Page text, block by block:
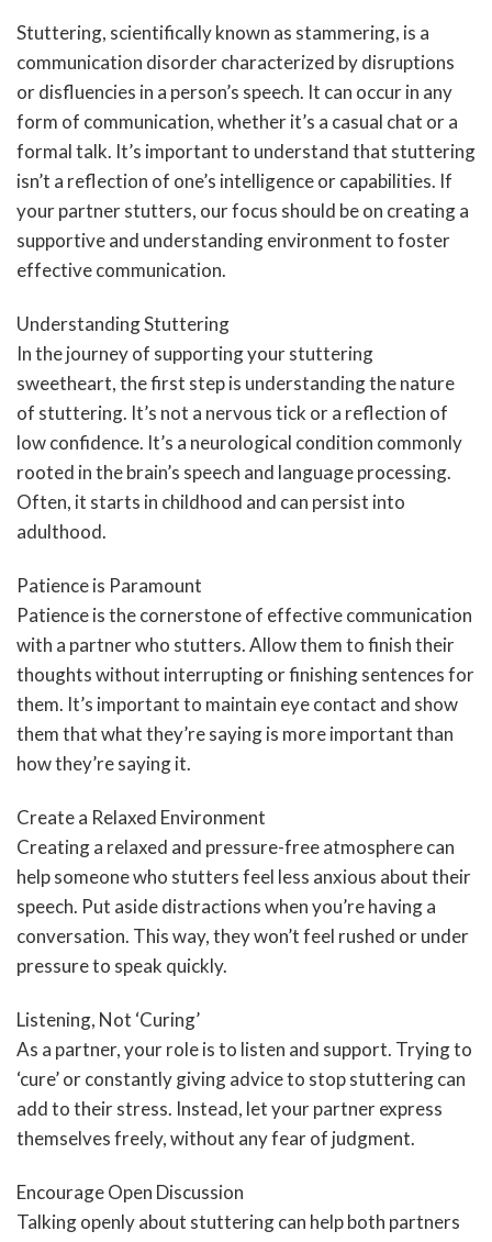
Stuttering, scientifically known as stammering, is a
communication disorder characterized by disruptions
or disfluencies in a person’s speech. It can occur in any
form of communication, whether it’s a casual chat or a
formal talk. It’s important to understand that stuttering
isn’t a reflection of one’s intelligence or capabilities. If
your partner stutters, our focus should be on creating a
supportive and understanding environment to foster
effective communication.
Understanding Stuttering
In the journey of supporting your stuttering
sweetheart, the first step is understanding the nature
of stuttering. It’s not a nervous tick or a reflection of
low confidence. It’s a neurological condition commonly
rooted in the brain’s speech and language processing.
Often, it starts in childhood and can persist into
adulthood.
Patience is Paramount
Patience is the cornerstone of effective communication
with a partner who stutters. Allow them to finish their
thoughts without interrupting or finishing sentences for
them. It’s important to maintain eye contact and show
them that what they’re saying is more important than
how they’re saying it.
Create a Relaxed Environment
Creating a relaxed and pressure-free atmosphere can
help someone who stutters feel less anxious about their
speech. Put aside distractions when you’re having a
conversation. This way, they won’t feel rushed or under
pressure to speak quickly.
Listening, Not ‘Curing’
As a partner, your role is to listen and support. Trying to
‘cure’ or constantly giving advice to stop stuttering can
add to their stress. Instead, let your partner express
themselves freely, without any fear of judgment.
Encourage Open Discussion
Talking openly about stuttering can help both partners